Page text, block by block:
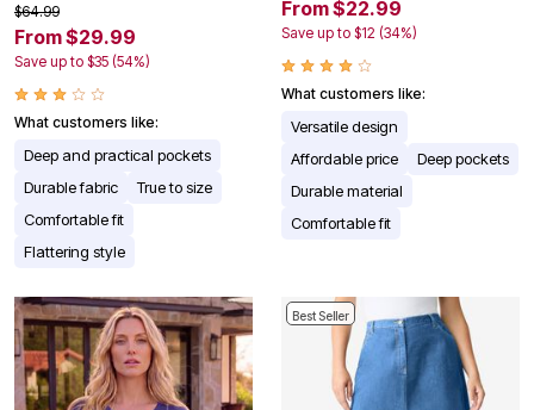
$64.99
From $29.99
Save up to $35 (54%)
What customers like:
Deep and practical pockets
Durable fabric
True to size
Comfortable fit
Flattering style
From $22.99
Save up to $12 (34%)
What customers like:
Versatile design
Affordable price
Deep pockets
Durable material
Comfortable fit
Best Seller